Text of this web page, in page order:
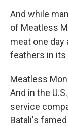
And while
of Meatless
meat one day
feathers in its
Meatless
And in the
service
Batali's